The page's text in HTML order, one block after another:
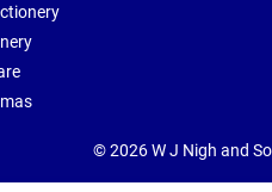
© 2026 W J Nigh and